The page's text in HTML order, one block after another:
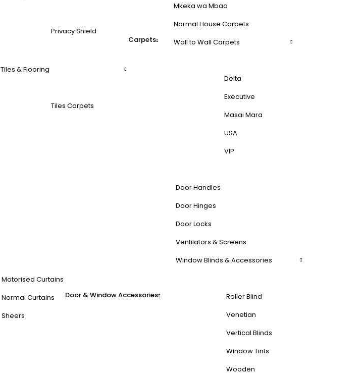
Privacy Shield
Tiles & Flooring
Tiles Carpets
Carpets
Mkeka wa Mbao
Normal House Carpets
Wall to Wall Carpets
Delta
Executive
Masai Mara
USA
VIP
Motorised Curtains
Normal Curtains
Sheers
Door & Window Accessories
Door Handles
Door Hinges
Door Locks
Ventilators & Screens
Window Blinds & Accessories
Roller Blind
Venetian
Vertical Blinds
Window Tints
Wooden